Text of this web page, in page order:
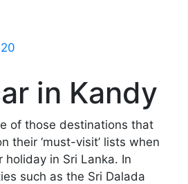
in Kandy
of those destinations that
their ‘must-visit’ lists when
holiday in Sri Lanka. In
such as the Sri Dalada